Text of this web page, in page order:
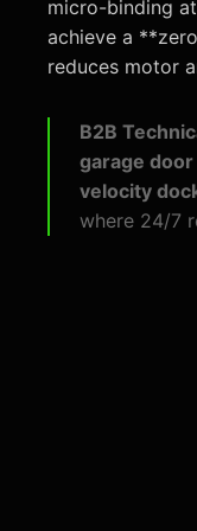
micro-binding
achieve a
reduces motor
B2B
garage
velocity
where 24/7